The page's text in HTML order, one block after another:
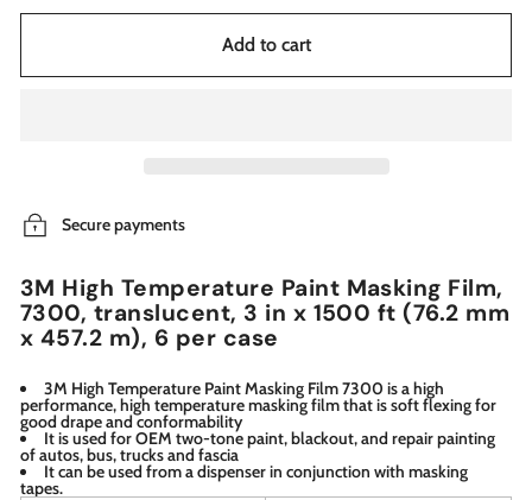
Add to cart
Secure payments
3M High Temperature Paint Masking Film,
7300, translucent, 3 in x 1500 ft (76.2 mm
x 457.2 m), 6 per case
3M High Temperature Paint Masking Film 7300 is a high
performance, high temperature masking film that is soft flexing for
good drape and conformability
It is used for OEM two-tone paint, blackout, and repair painting
of autos, bus, trucks and fascia
It can be used from a dispenser in conjunction with masking
tapes.